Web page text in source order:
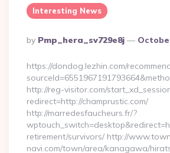
Interesting News
Posted
By
By Pmp_hera_sv729e8j
https://dondog.lezhin.com/
http://reg-visitor.com/
redirect=http://champrustic.com/
http://marredesfaucheurs.fr/?
retirement/survivors/ http://
navi.com/town/area/kanagawa/